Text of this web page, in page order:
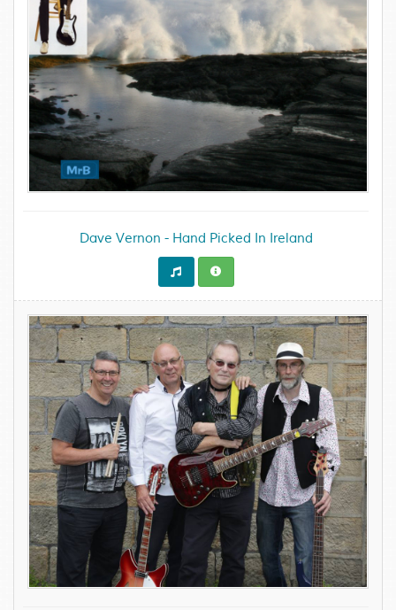
Dave Vernon - Hand Picked In Ireland